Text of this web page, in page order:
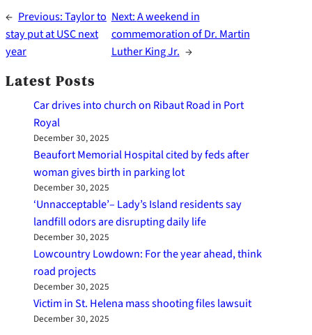
← Previous:Taylor to
stay put at USC next
year
Next:A weekend in
commemoration of Dr. Martin
Luther King Jr. →
Latest Posts
Car drives into church on Ribaut Road in Port
Royal
December 30, 2025
Beaufort Memorial Hospital cited by feds after
woman gives birth in parking lot
December 30, 2025
‘Unnacceptable’– Lady’s Island residents say
landfill odors are disrupting daily life
December 30, 2025
Lowcountry Lowdown: For the year ahead, think
road projects
December 30, 2025
Victim in St. Helena mass shooting files lawsuit
December 30, 2025